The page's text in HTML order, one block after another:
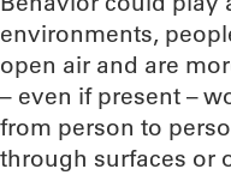
environments,
open air and are
– even if present –
from person to
through surfaces or